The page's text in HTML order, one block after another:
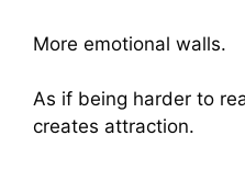
More emotional walls.
As if being harder to
creates attraction.